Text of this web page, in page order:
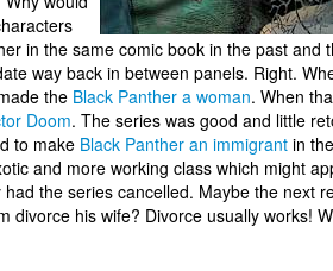
in the same comic book in the past and
way back in between panels. Right.
the Black Panther a woman. When
Doom. The series was good and little
to make Black Panther an immigrant in
and more working class which might
the series cancelled. Maybe the next
divorce his wife? Divorce usually works!